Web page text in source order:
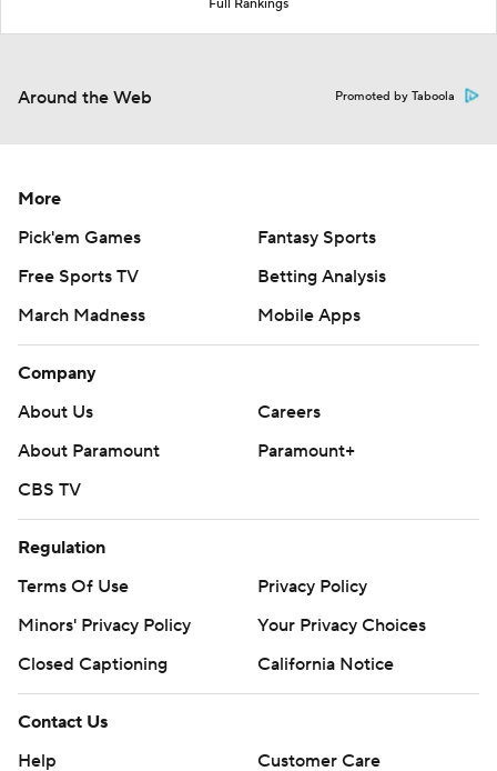
Full Rankings
Around the Web Promoted by Taboola
More
Pick'em Games
Fantasy Sports
Free Sports TV
Betting Analysis
March Madness
Mobile Apps
Company
About Us
Careers
About Paramount
Paramount+
CBS TV
Regulation
Terms Of Use
Privacy Policy
Minors' Privacy Policy
Your Privacy Choices
Closed Captioning
California Notice
Contact Us
Help
Customer Care